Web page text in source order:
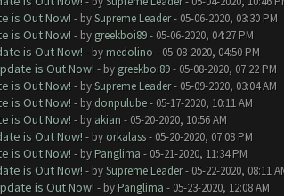
is Out Now! - bySupreme Leader- 05-06-2020, 03:30 PM
is Out Now! - by greekboi89- 05-06-2020, 04:27 PM
is Out Now! - by medolino - 05-08-2020, 04:50 PM
is Out Now! - by greekboi89- 05-08-2020, 07:22 PM
is Out Now! - bySupreme Leader- 05-09-2020, 03:04 AM
is Out Now! - by donpulube- 05-17-2020, 10:11 AM
is Out Now! - by akian - 05-20-2020, 10:56 AM
is Out Now! - by orkalass- 05-20-2020, 07:08 PM
is Out Now! - by Panglima - 05-21-2020, 11:34 PM
is Out Now! - bySupreme Leader- 05-22-2020, 08:11
is Out Now! - by Panglima - 05-23-2020, 12:08 AM